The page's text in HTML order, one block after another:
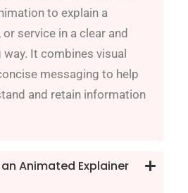
to explain a
service in a clear and
It combines visual
messaging to help
and retain information
Animated Explainer